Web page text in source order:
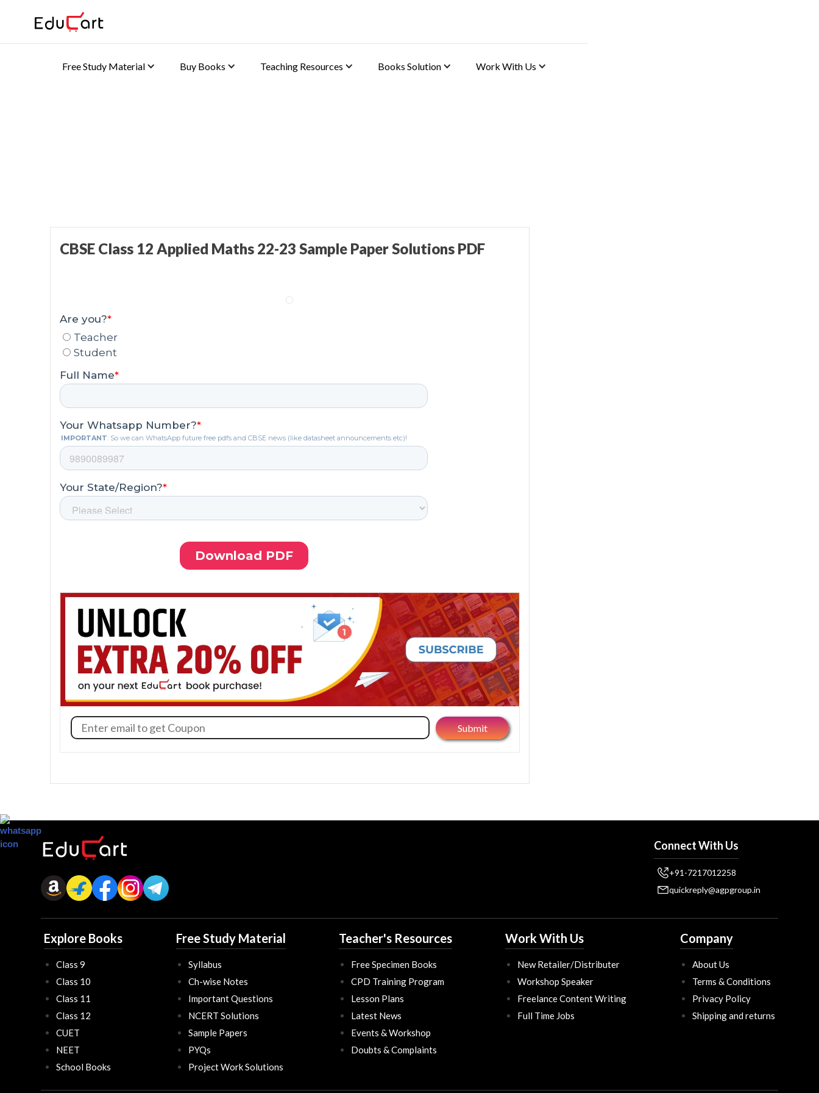
Free Study Material Buy Books Teaching Resources Books Solution Work With Us
CBSE Class 12 Applied Maths 22-23 Sample Paper Solutions PDF
Connect With Us
+91-7217012258
quickreply@agpgroup.in
Explore Books
Class 9
Class 10
Class 11
Class 12
CUET
NEET
School Books
Free Study Material
Syllabus
Ch-wise Notes
Important Questions
NCERT Solutions
Sample Papers
PYQs
Project Work Solutions
Teacher's Resources
Free Specimen Books
CPD Training Program
Lesson Plans
Latest News
Events & Workshop
Doubts & Complaints
Work With Us
New Retailer/Distributer
Workshop Speaker
Freelance Content Writing
Full Time Jobs
Company
About Us
Terms & Conditions
Privacy Policy
Shipping and returns